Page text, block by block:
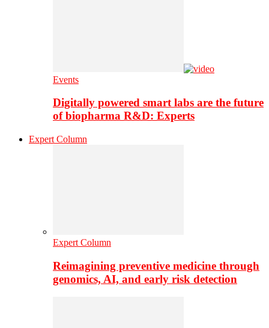
Events
Digitally powered smart labs are the future
of biopharma R&D: Experts
Expert Column
Expert Column
Reimagining preventive medicine through
genomics, AI, and early risk detection